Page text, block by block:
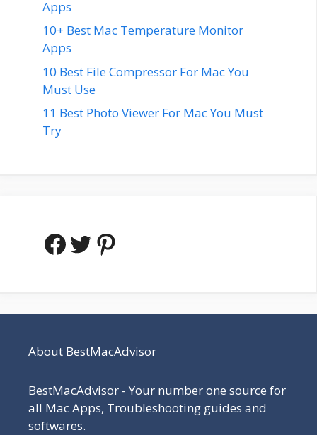
Apps
10+ Best Mac Temperature Monitor
Apps
10 Best File Compressor For Mac You
Must Use
11 Best Photo Viewer For Mac You Must
Try
Facebook
Twitter
Pinterest
About BestMacAdvisor
BestMacAdvisor - Your number one source for
all Mac Apps, Troubleshooting guides and
softwares.